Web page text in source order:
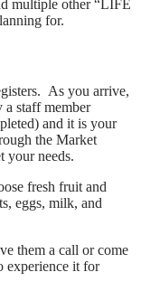
multiple other “LIFE
for.
As you arrive,
staff member
and it is your
the Market
your needs.
fresh fruit and
eggs, milk, and
them a call or come
experience it for